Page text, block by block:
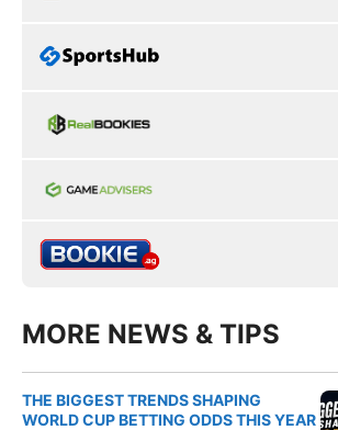
MORE NEWS & TIPS
THE BIGGEST TRENDS SHAPING
WORLD CUP BETTING ODDS THIS YEAR